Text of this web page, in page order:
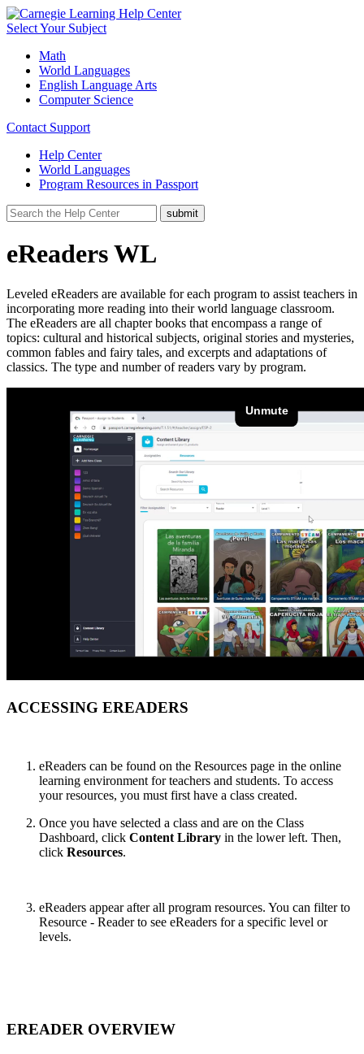
Select Your Subject
Math
World Languages
English Language Arts
Computer Science
Contact Support
Help Center
World Languages
Program Resources in Passport
eReaders WL
Leveled eReaders are available for each program to assist teachers in
incorporating more reading into their world language classroom.
The eReaders are all chapter books that encompass a range of
topics: cultural and historical subjects, original stories and mysteries,
common fables and fairy tales, and excerpts and adaptations of
classics. The type and number of readers vary by program.
ACCESSING EREADERS
eReaders can be found on the Resources page in the online
learning environment for teachers and students. To access
your resources, you must first have a class created.
Once you have selected a class and are on the Class
Dashboard, click Content Library in the lower left. Then,
click Resources.
eReaders appear after all program resources. You can filter to
Resource - Reader to see eReaders for a specific level or
levels.
EREADER OVERVIEW